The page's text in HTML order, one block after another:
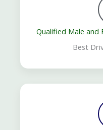
Qualified Male and
Best